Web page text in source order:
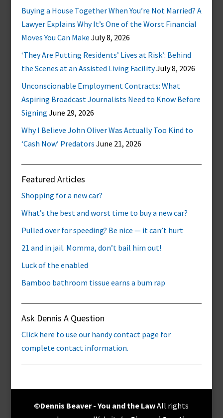
Buying a House Together When You’re Not Married? A
Lawyer Explains Why It’s One of the Worst Financial
Moves You Can Make July 8, 2026
‘They Are Putting Residents’ Lives at Risk’: Behind
the Scenes at an Assisted Living FacilityJuly 8, 2026
Unconscionable Employment Contracts: What
Aspiring Broadcast Journalists Need to Know Before
Signing June 29, 2026
Why I Believe John Oliver Was Actually Too Kind to
‘Cash Now’ Predators June 21, 2026
Featured Articles
Shopping for a new car?
What’s the best and worst time to buy a new car?
Pulled over for speeding? Be nice — it can’t hurt
21 and in jail. Momma, don’t bail him out!
Luck of the enabled
Bamboo bathroom tissue earns a bum rap
Ask Dennis A Question
Click here to use our handy contact page for
complete contact information.
©Dennis Beaver - You and the LawAll rights